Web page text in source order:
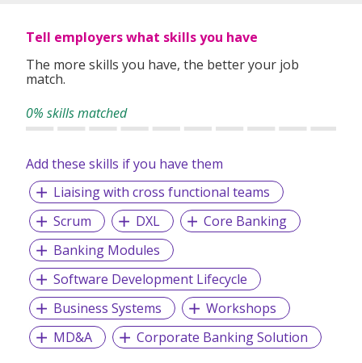
Tell employers what skills you have
The more skills you have, the better your job
match.
0% skills matched
Add these skills if you have them
Liaising with cross functional teams
Scrum
DXL
Core Banking
Banking Modules
Software Development Lifecycle
Business Systems
Workshops
MD&A
Corporate Banking Solution